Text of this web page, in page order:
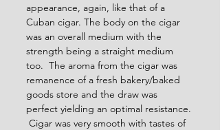
appearance, again, like that of a
Cuban cigar. The body on the cigar
was an overall medium with the
strength being a straight medium
too.  The aroma from the cigar was
remanence of a fresh bakery/baked
goods store and the draw was
perfect yielding an optimal resistance.
Cigar was very smooth with tastes of